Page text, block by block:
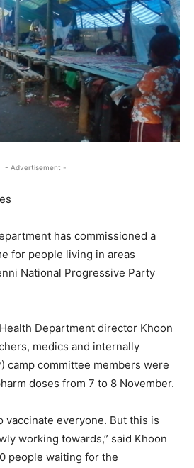
- Advertisement -
has commissioned a
for people living in areas
National Progressive Party
Department director Khoon
medics and internally
camp committee members were
doses from 7 to 8 November.
vaccinate everyone. But this is
working towards,” said Khoon
people waiting for the